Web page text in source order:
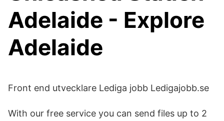
Adelaide - Explore
Adelaide
Front end utvecklare Lediga jobb Ledigajobb.se
With our free service you can send files up to 2